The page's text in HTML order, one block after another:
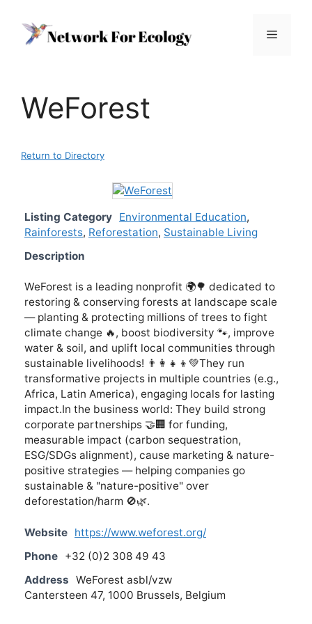
content
Menu
WeForest
Return to Directory
Listing Category Environmental Education,
Rainforests, Reforestation, Sustainable Living
Description
WeForest is a leading nonprofit 🌍🌳 dedicated to
restoring & conserving forests at landscape scale
— planting & protecting millions of trees to fight
climate change 🔥, boost biodiversity 🐾, improve
water & soil, and uplift local communities through
sustainable livelihoods! 👨‍👩‍👧‍👦💚They run
transformative projects in multiple countries (e.g.,
Africa, Latin America), engaging locals for lasting
impact.In the business world: They build strong
corporate partnerships 🤝🏢 for funding,
measurable impact (carbon sequestration,
ESG/SDGs alignment), cause marketing & nature-
positive strategies — helping companies go
sustainable & "nature-positive" over
deforestation/harm 🚫🌿.
Website https://www.weforest.org/
Phone +32 (0)2 308 49 43
Address WeForest asbl/vzw
Cantersteen 47, 1000 Brussels, Belgium